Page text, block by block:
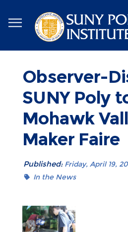
to
Observer-
SUNY Poly
Mohawk
Maker Faire
Published: Friday, April 19,
In the News